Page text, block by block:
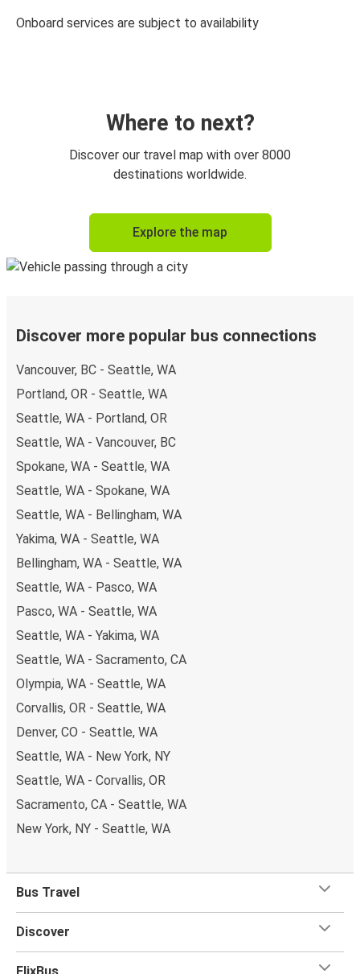
Onboard services are subject to availability
Where to next?
Discover our travel map with over 8000
destinations worldwide.
Explore the map
Discover more popular bus connections
Vancouver, BC - Seattle, WA
Portland, OR - Seattle, WA
Seattle, WA - Portland, OR
Seattle, WA - Vancouver, BC
Spokane, WA - Seattle, WA
Seattle, WA - Spokane, WA
Seattle, WA - Bellingham, WA
Yakima, WA - Seattle, WA
Bellingham, WA - Seattle, WA
Seattle, WA - Pasco, WA
Pasco, WA - Seattle, WA
Seattle, WA - Yakima, WA
Seattle, WA - Sacramento, CA
Olympia, WA - Seattle, WA
Corvallis, OR - Seattle, WA
Denver, CO - Seattle, WA
Seattle, WA - New York, NY
Seattle, WA - Corvallis, OR
Sacramento, CA - Seattle, WA
New York, NY - Seattle, WA
Bus Travel
Discover